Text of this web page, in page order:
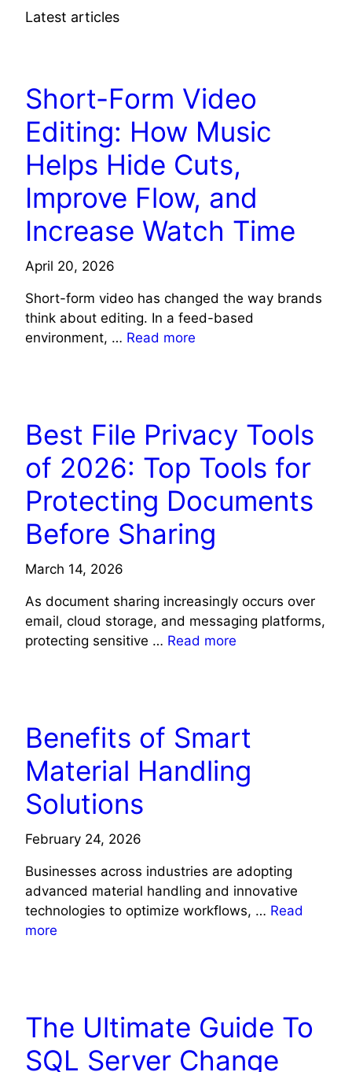
Latest articles
Short-Form Video
Editing: How Music
Helps Hide Cuts,
Improve Flow, and
Increase Watch Time
April 20, 2026
Short-form video has changed the way brands
think about editing. In a feed-based
environment, … Read more
Best File Privacy Tools
of 2026: Top Tools for
Protecting Documents
Before Sharing
March 14, 2026
As document sharing increasingly occurs over
email, cloud storage, and messaging platforms,
protecting sensitive … Read more
Benefits of Smart
Material Handling
Solutions
February 24, 2026
Businesses across industries are adopting
advanced material handling and innovative
technologies to optimize workflows, … Read
more
The Ultimate Guide To
SQL Server Change